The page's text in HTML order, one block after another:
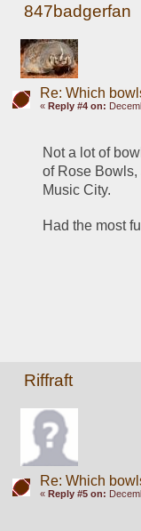
847badgerfan
Re: Which
« Reply #4 on:
Not a lot of
of Rose Bowls,
Music City.
Had the most
Riffraft
Re: Which
« Reply #5 on: